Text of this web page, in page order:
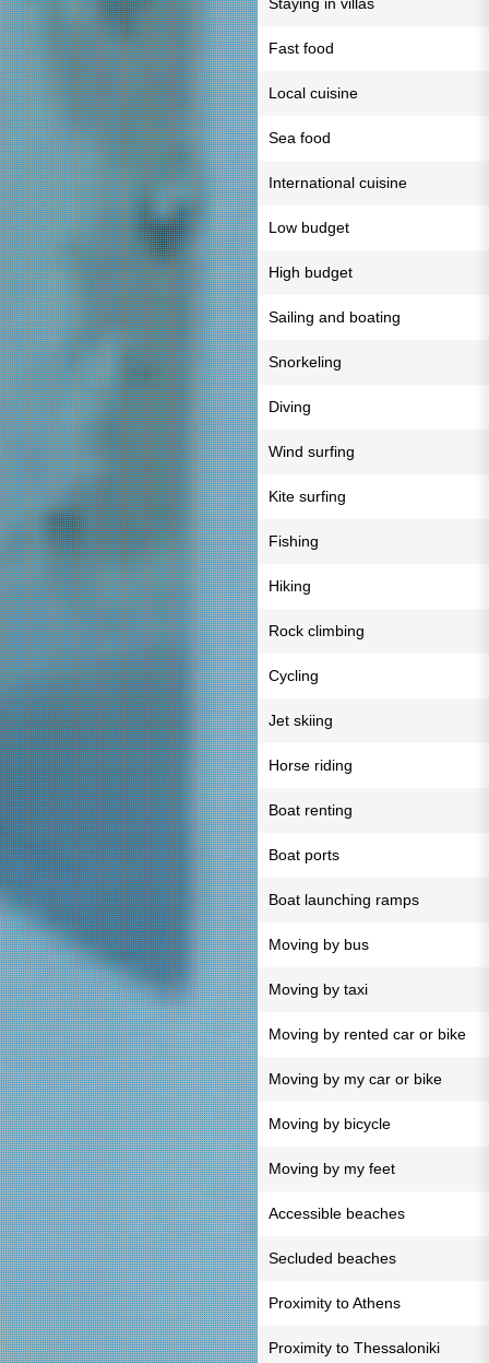
Fast food
Local cuisine
Sea food
International cuisine
Low budget
High budget
Sailing and boating
Snorkeling
Diving
Wind surfing
Kite surfing
Fishing
Hiking
Rock climbing
Cycling
Jet skiing
Horse riding
Boat renting
Boat ports
Boat launching ramps
Moving by bus
Moving by taxi
Moving by rented car or bike
Moving by my car or bike
Moving by bicycle
Moving by my feet
Accessible beaches
Secluded beaches
Proximity to Athens
Proximity to Thessaloniki